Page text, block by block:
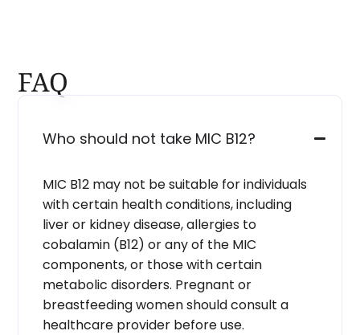
FAQ
Who should not take MIC B12?
MIC B12 may not be suitable for individuals
with certain health conditions, including
liver or kidney disease, allergies to
cobalamin (B12) or any of the MIC
components, or those with certain
metabolic disorders. Pregnant or
breastfeeding women should consult a
healthcare provider before use.